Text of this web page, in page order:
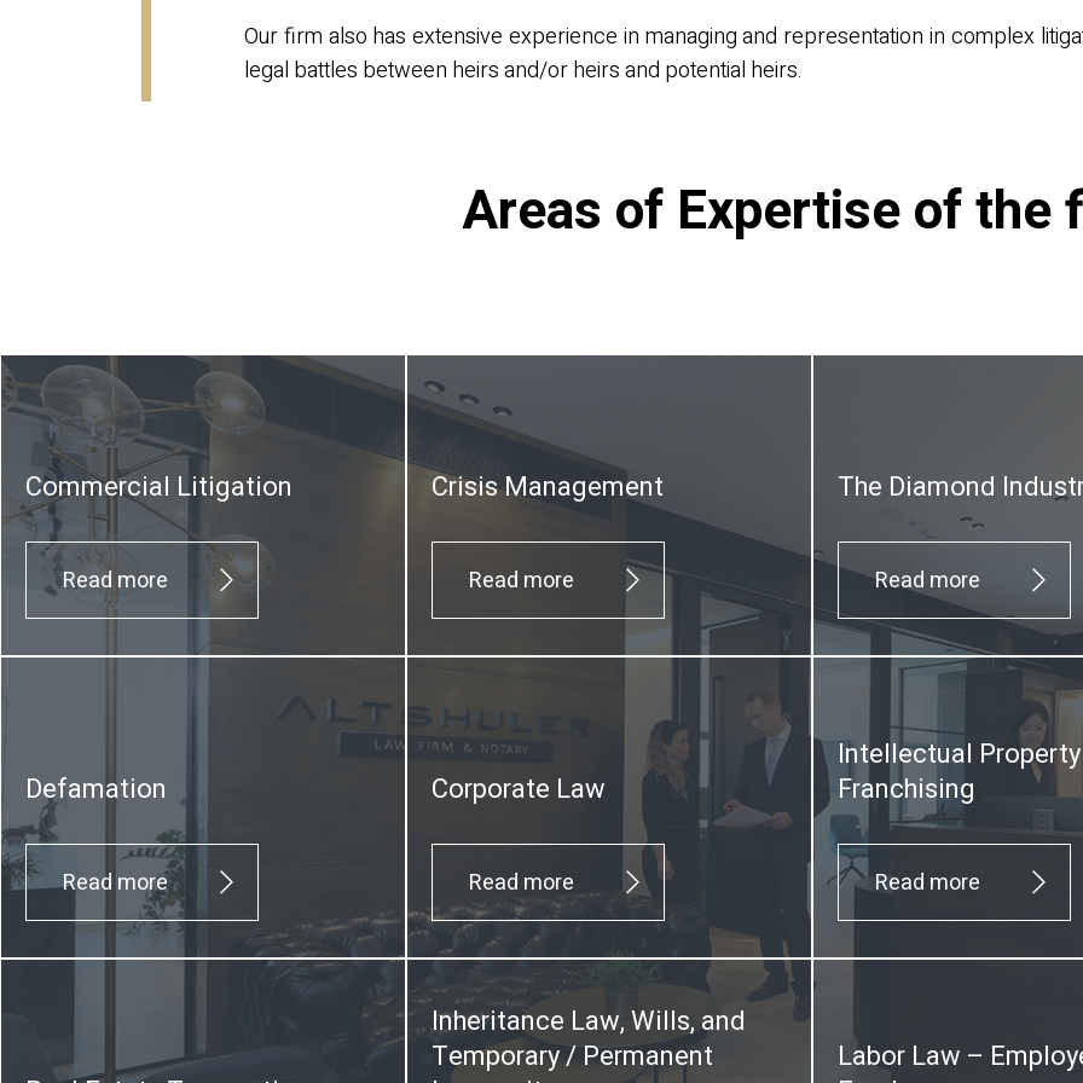
Our firm also has extensive experience in managing and representation in complex
legal battles between heirs and/or heirs and potential heirs.
Areas of Expertise of the
Commercial Litigation
Read more
Crisis Management
Read more
The Diamond
Read more
Defamation
Read more
Corporate Law
Read more
Intellectual
Franchising
Read more
Inheritance Law, Wills, and
Temporary / Permanent
Labor Law –